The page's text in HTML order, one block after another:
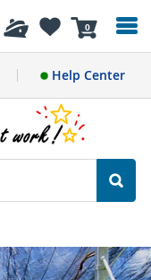
0
Help Center